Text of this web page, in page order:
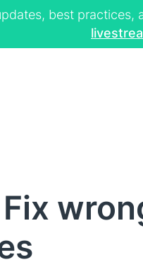
best practices,
Fix